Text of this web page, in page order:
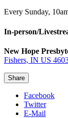
Every Sunday,
In-person/
New Hope
Fishers, IN US
Share
Facebook
Twitter
E-Mail